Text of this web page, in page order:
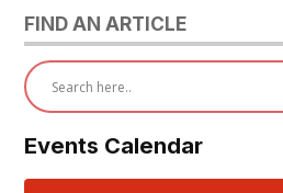
FIND AN ARTICLE
Events Calendar